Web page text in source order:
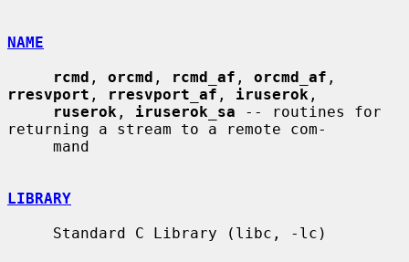
NAME
rcmd , orcmd , rcmd_af , orcmd_af
rresvport , rresvport_af , iruserok ,
ruserok , iruserok_sa -- routines for
returning a stream to a remote com-
LIBRARY